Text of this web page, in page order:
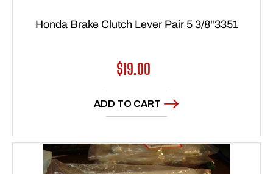
Honda Brake Clutch Lever Pair 5 3/8"3351
Regular
price
$19.00
ADD TO CART